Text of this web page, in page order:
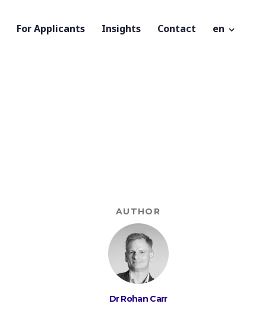
For Applicants Insights Contact en
AUTHOR
Dr Rohan Carr